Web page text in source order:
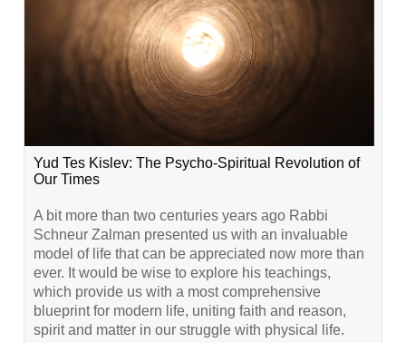
Yud Tes Kislev: The Psycho-Spiritual Revolution of
Our Times
A bit more than two centuries years ago Rabbi
Schneur Zalman presented us with an invaluable
model of life that can be appreciated now more than
ever. It would be wise to explore his teachings,
which provide us with a most comprehensive
blueprint for modern life, uniting faith and reason,
spirit and matter in our struggle with physical life.